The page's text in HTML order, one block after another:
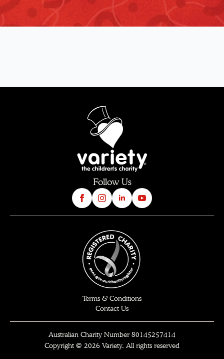
Follow Us
Terms & Conditions
Contact Us
Australian Charity Number 80145257414
Copyright © 2026 Variety. All rights reserved